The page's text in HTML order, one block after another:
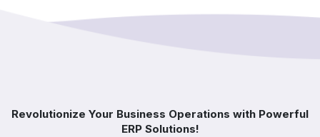
Revolutionize Your Business Operations with Powerful
ERP Solutions!